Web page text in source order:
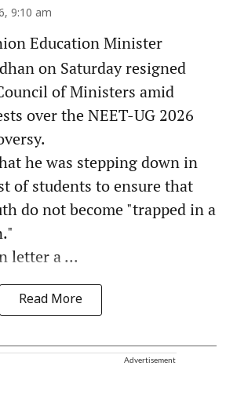
9:10 am
Education Minister
on Saturday resigned
of Ministers amid
over the NEET-UG 2026
he was stepping down in
of students to ensure that
do not become "trapped in a
letter a ...
Read More
Advertisement